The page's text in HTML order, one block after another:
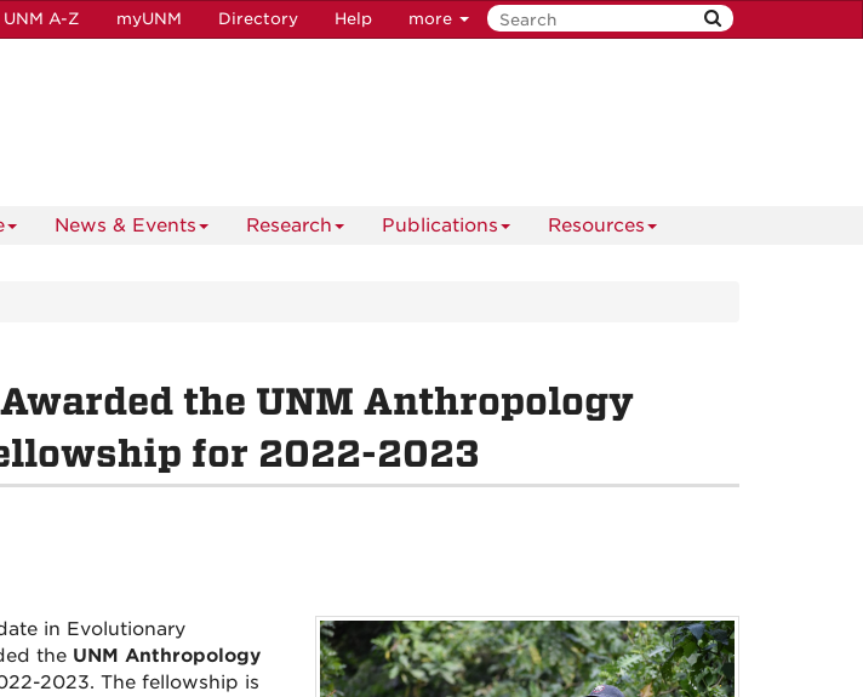
UNM A-Z myUNM Directory Help more
News & Events Research Publications Resources
the UNM Anthropology
for 2022-2023
in Evolutionary
the UNM Anthropology
2023. The fellowship is